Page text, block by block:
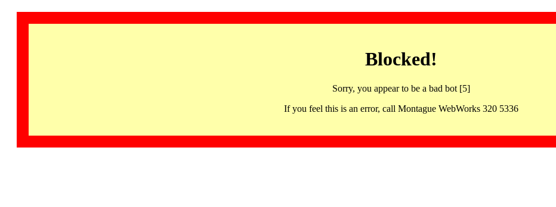
Blocked!
Sorry, you appear to be a bad bot [5]
If you feel this is an error, call Montague WebWorks 320 5336